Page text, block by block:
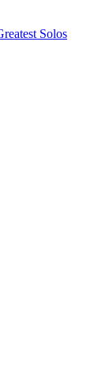
Solos